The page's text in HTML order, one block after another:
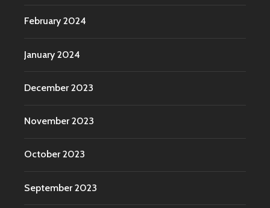
February 2024
January 2024
December 2023
November 2023
October 2023
September 2023